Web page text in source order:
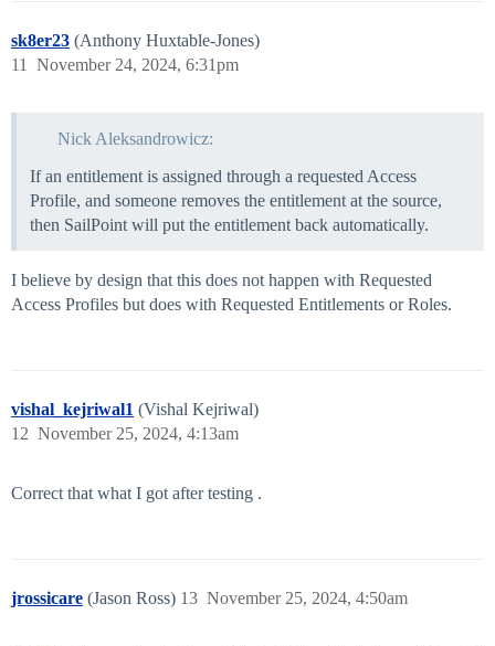
sk8er23 (Anthony Huxtable-Jones)
November 24, 2024, 6:31pm
11
Nick Aleksandrowicz:
If an entitlement is assigned through a requested Access
Profile, and someone removes the entitlement at the source,
then SailPoint will put the entitlement back automatically.
I believe by design that this does not happen with Requested
Access Profiles but does with Requested Entitlements or Roles.
vishal_kejriwal1 (Vishal Kejriwal)
November 25, 2024, 4:13am
12
Correct that what I got after testing .
jrossicare (Jason Ross) November 25, 2024, 4:50am
13